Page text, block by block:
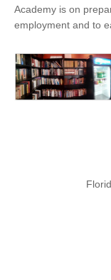
Academy is on
employment and to